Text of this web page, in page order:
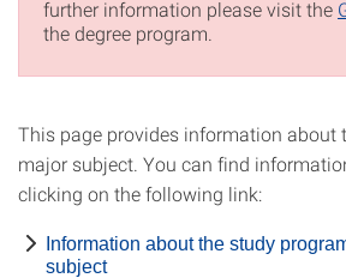
further information please visit the
the degree program.
This page provides information about
major subject. You can find
clicking on the following link:
Information about the study
subject